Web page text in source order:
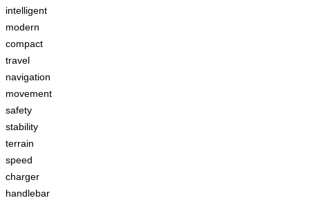
intelligent
modern
compact
travel
navigation
movement
safety
stability
terrain
speed
charger
handlebar